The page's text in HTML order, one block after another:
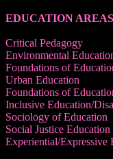
EDUCATION
Critical Pedagogy
Environmental
Foundations of
Urban Education
Foundations of
Inclusive Education/
Sociology of Education
Social Justice Education
Experiential/Expressive